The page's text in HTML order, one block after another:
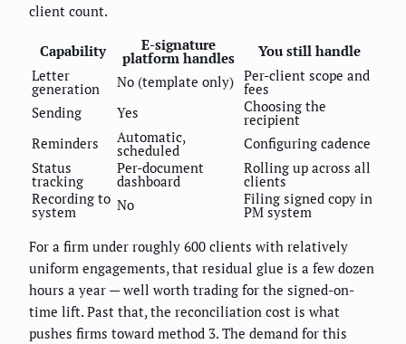
client count.
Capability E-signature
platform handles
You still handle
Letter
generation No (template only) Per-client scope and
fees
Sending
Yes Choosing the
recipient
Reminders
Automatic,
scheduled
Configuring cadence
Status
tracking
Per-document
dashboard
Rolling up across all
clients
Recording to
system No Filing signed copy in
PM system
For a firm under roughly 600 clients with relatively
uniform engagements, that residual glue is a few dozen
hours a year — well worth trading for the signed-on-
time lift. Past that, the reconciliation cost is what
pushes firms toward method 3. The demand for this